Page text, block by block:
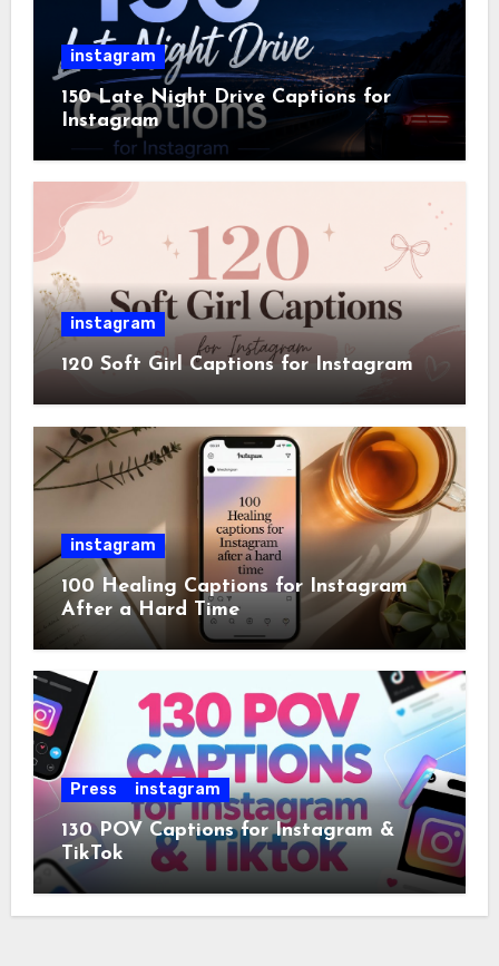
instagram
150 Late Night Drive Captions for
Instagram
instagram
120 Soft Girl Captions for Instagram
instagram
100 Healing Captions for Instagram
After a Hard Time
Press instagram
130 POV Captions for Instagram &
TikTok